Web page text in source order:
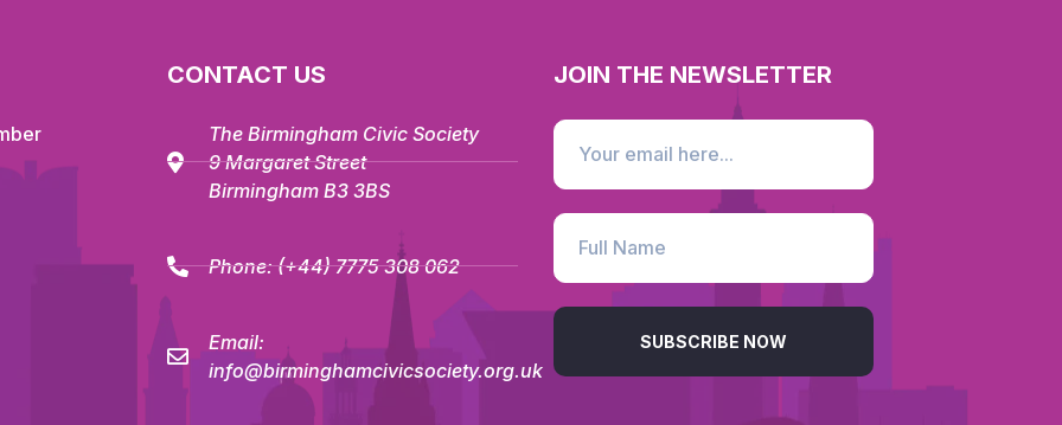
CONTACT US
The Birmingham Civic Society
9 Margaret Street
Birmingham B3 3BS
Phone:(+44) 7775 308 062
Email:
info@birminghamcivicsociety.org.uk
JOIN THE NEWSLETTER
SUBSCRIBE NOW